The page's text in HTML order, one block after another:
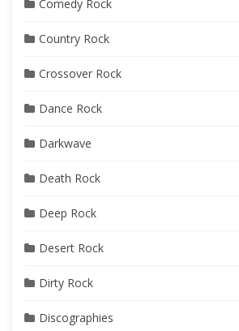
Comedy Rock
Country Rock
Crossover Rock
Dance Rock
Darkwave
Death Rock
Deep Rock
Desert Rock
Dirty Rock
Discographies